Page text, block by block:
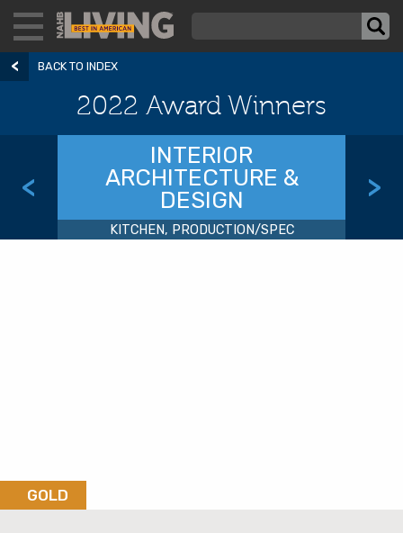
BACK TO INDEX
2022 Award Winners
<
INTERIOR
ARCHITECTURE &
DESIGN
KITCHEN, PRODUCTION/SPEC
>
GOLD